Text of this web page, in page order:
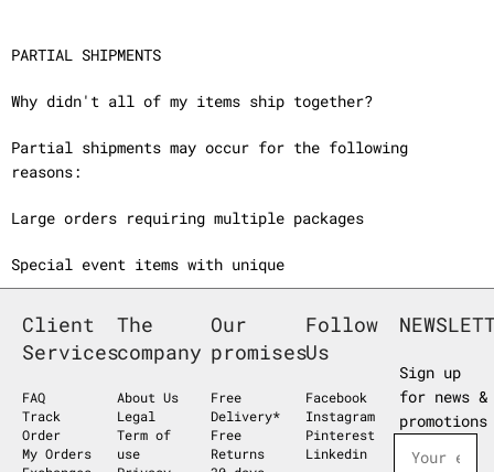
PARTIAL SHIPMENTS
Why didn't all of my items ship together?
Partial shipments may occur for the following
reasons:
Large orders requiring multiple packages
Special event items with unique
Client
Services
FAQ
Track
Order
My Orders
The
company
About Us
Legal
Term of
use
Our
promises
Free
Delivery*
Free
Returns
Follow
Us
Facebook
Instagram
Pinterest
Linkedin
Sign up
for news &
promotions